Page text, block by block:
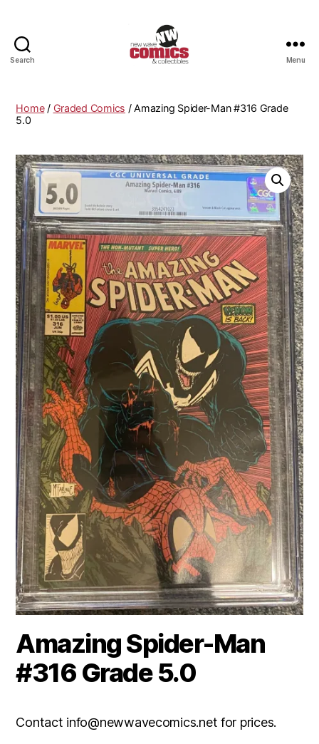
Search
Comics
Menu
Home/ Graded Comics / Amazing Spider-Man #316 Grade
5.0
Amazing Spider-Man
#316 Grade 5.0
Contact info@newwavecomics.net for prices.